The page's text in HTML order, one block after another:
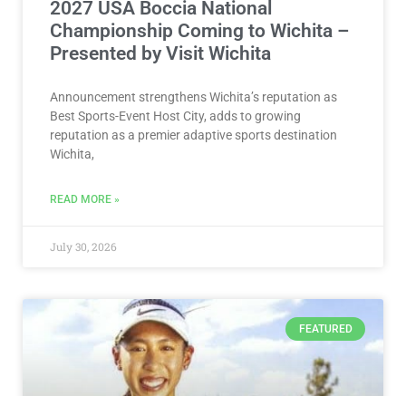
2027 USA Boccia National
Championship Coming to Wichita –
Presented by Visit Wichita
Announcement strengthens Wichita’s reputation as
Best Sports-Event Host City, adds to growing
reputation as a premier adaptive sports destination
Wichita,
READ MORE »
July 30, 2026
FEATURED